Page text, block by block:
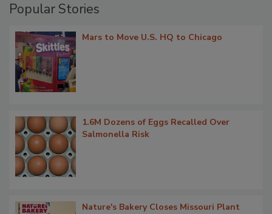
Popular Stories
Mars to Move U.S. HQ to Chicago
1.6M Dozens of Eggs Recalled Over
Salmonella Risk
Nature's Bakery Closes Missouri Plant